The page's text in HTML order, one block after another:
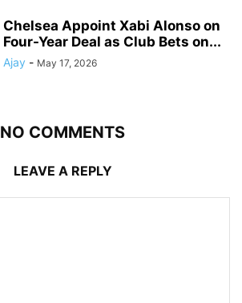
Chelsea Appoint Xabi Alonso on
Four-Year Deal as Club Bets on...
Ajay - May 17, 2026
NO COMMENTS
LEAVE A REPLY